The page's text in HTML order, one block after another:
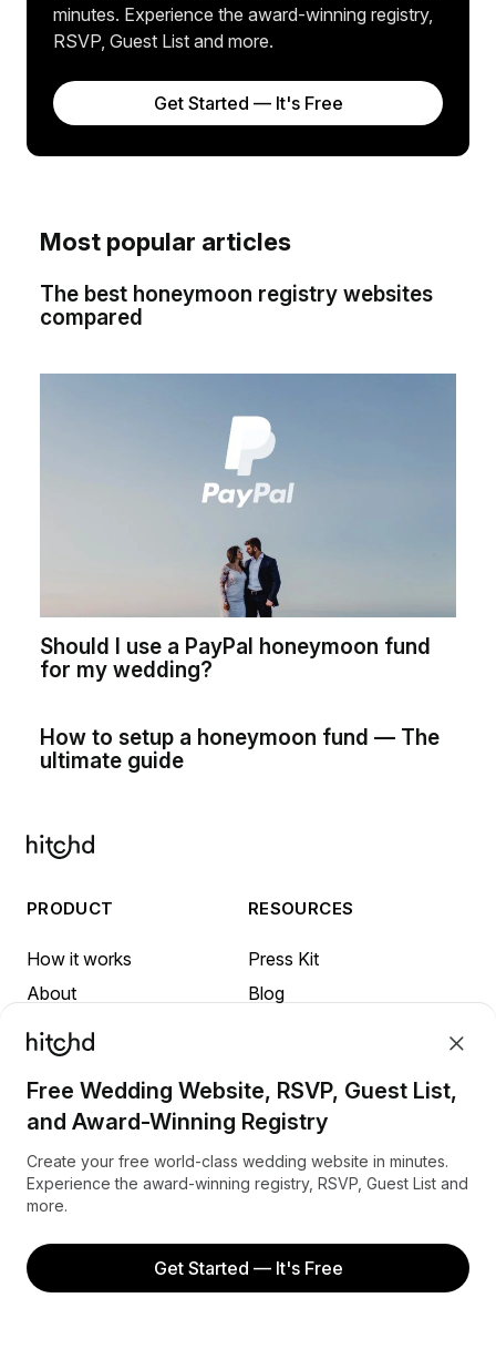
minutes. Experience the award-winning registry,
RSVP, Guest List and more.
Get Started — It's Free
Free Wedding Website, RSVP, Guest List,
and Award-Winning Registry
Create your free world-class wedding website in minutes.
Experience the award-winning registry, RSVP, Guest List and
more.
Get Started — It's Free
Most popular articles
The best honeymoon registry websites
compared
Should I use a PayPal honeymoon fund
for my wedding?
How to setup a honeymoon fund — The
ultimate guide
PRODUCT
How it works
About
FAQ
Referrals
RESOURCES
Press Kit
Blog
Privacy
INSPIRATION
Honeymoon in Australia
Honeymoon in Canada
Honeymoon in New Zealand